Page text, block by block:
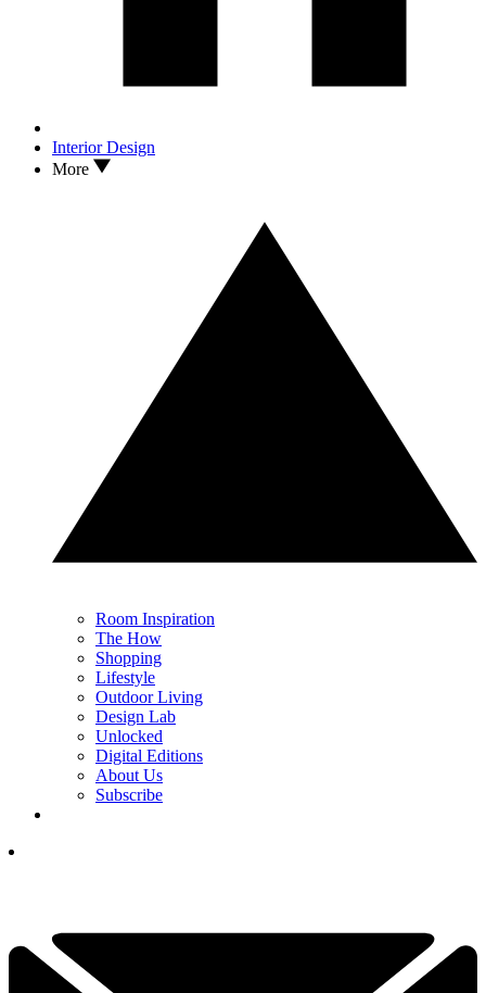
Interior Design
More
Room Inspiration
The How
Shopping
Lifestyle
Outdoor Living
Design Lab
Unlocked
Digital Editions
About Us
Subscribe